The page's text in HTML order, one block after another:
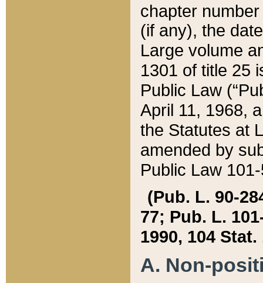
chapter
(if any), the
Large volume
1301 of title 25
Public Law
April 11, 1968,
the Statutes at
amended by
Public Law
(Pub. L. 90-
77; Pub. L.
1990, 104 Stat.
A. Non-